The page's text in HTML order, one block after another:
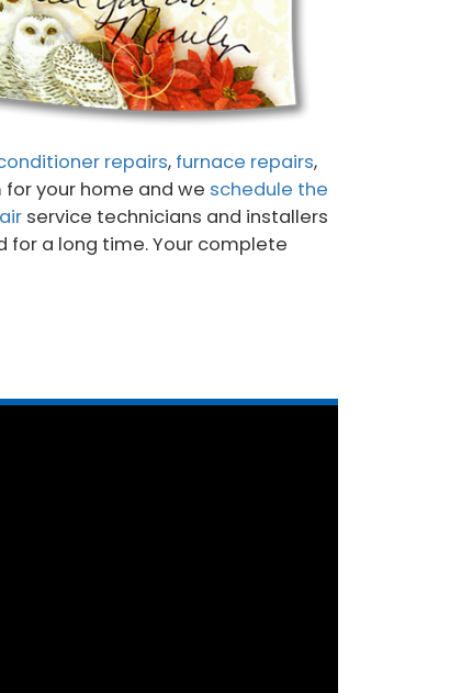
repairs, furnace repairs,
your home and we schedule the
service technicians and installers
for a long time. Your complete